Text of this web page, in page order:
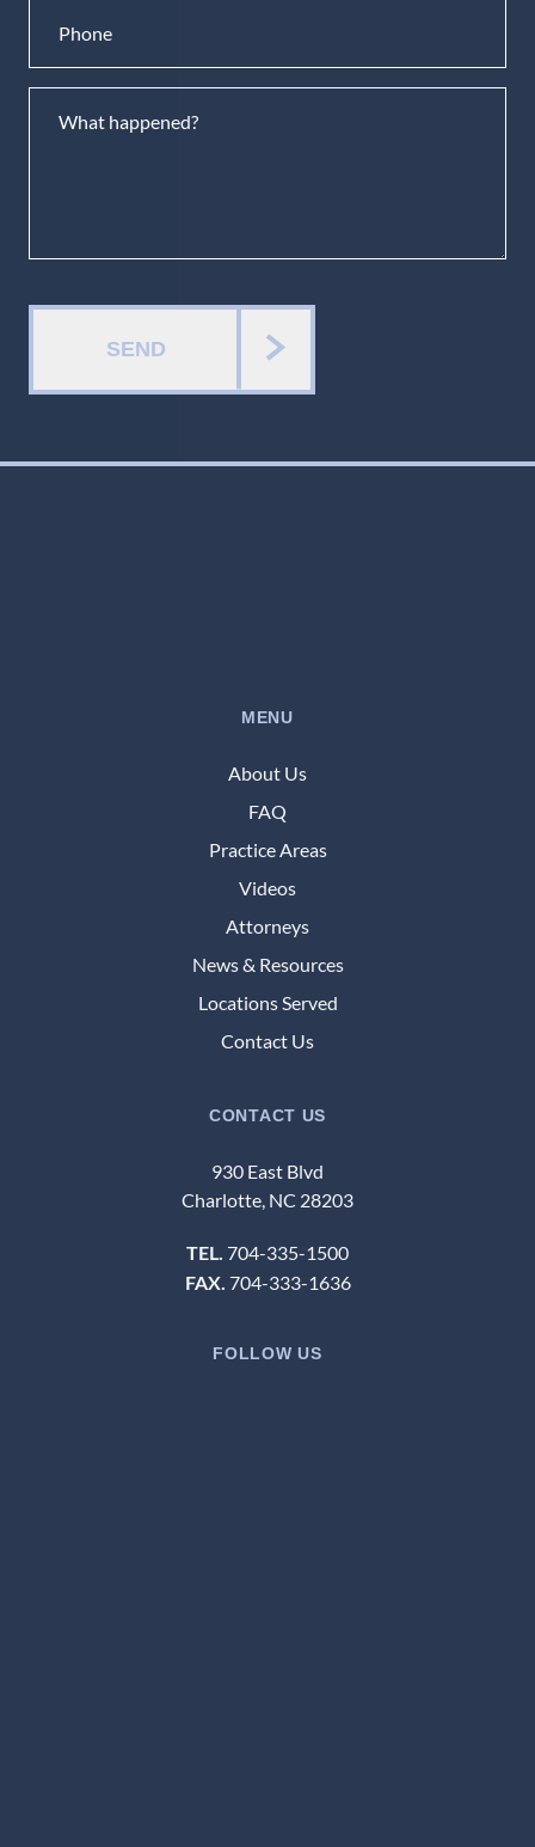
SEND
MENU
About Us
FAQ
Practice Areas
Videos
Attorneys
News & Resources
Locations Served
Contact Us
CONTACT US
930 East Blvd
Charlotte, NC 28203
TEL. 704-335-1500
FAX. 704-333-1636
FOLLOW US